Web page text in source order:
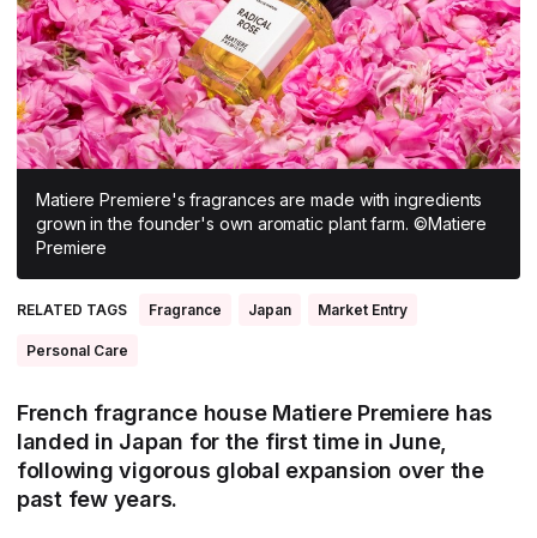
South Asia
East Asia
Oceania
Matiere Premiere's fragrances are made with ingredients
grown in the founder's own aromatic plant farm. ©Matiere
Premiere
RELATED TAGS Fragrance Japan Market Entry
Personal Care
French fragrance house Matiere Premiere has
landed in Japan for the first time in June,
following vigorous global expansion over the
past few years.